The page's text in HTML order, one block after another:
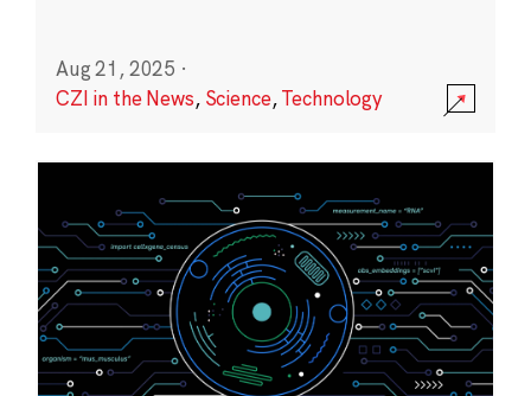
Aug 21, 2025 ·
CZI in the News, Science,Technology